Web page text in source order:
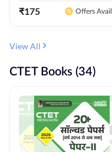
₹175 Offers
View All
CTET Books (34)